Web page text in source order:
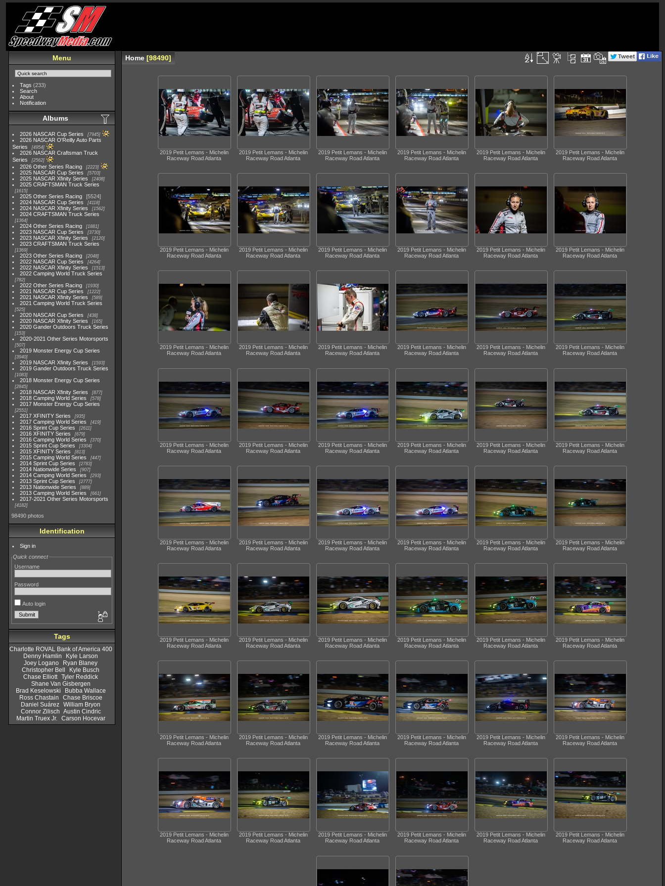
Menu
Tags (233)
Search
About
Notification
Albums
2026 NASCAR Cup Series 7945
2026 NASCAR O'Reilly Auto Parts
Series
4954
2026 NASCAR Craftsman Truck
Series
2562
2026 Other Series Racing 2223
2025 NASCAR Cup Series 5703
2025 NASCAR Xfinity Series 2408
2025 CRAFTSMAN Truck Series
1615
2025 Other Series Racing
5524
2024 NASCAR Cup Series
4118
2024 NASCAR Xfinity Series 1562
2024 CRAFTSMAN Truck Series
1364
2024 Other Series Racing 1881
2023 NASCAR Cup Series 3730
2023 NASCAR Xfinity Series 2120
2023 CRAFTSMAN Truck Series
1369
2023 Other Series Racing 2048
2022 NASCAR Cup Series 4264
2022 NASCAR Xfinity Series 1513
2022 Camping World Truck Series
782
2022 Other Series Racing 1930
2021 NASCAR Cup Series 1222
2021 NASCAR Xfinity Series 589
2021 Camping World Truck Series
525
2020 NASCAR Cup Series 438
2020 NASCAR Xfinity Series 165
2020 Gander Outdoors Truck Series
153
2020-2021 Other Series Motorsports
507
2019 Monster Energy Cup Series
3940
2019 NASCAR Xfinity Series 1593
2019 Gander Outdoors Truck Series
1083
2018 Monster Energy Cup Series
2845
2018 NASCAR Xfinity Series 877
2018 Camping World Series 578
2017 Monster Energy Cup Series
2551
2017 XFINITY Series 935
2017 Camping World Series 419
2016 Sprint Cup Series 2611
2016 XFINITY Series 679
2016 Camping World Series 370
2015 Sprint Cup Series 3304
2015 XFINITY Series 813
2015 Camping World Series 447
2014 Sprint Cup Series 2783
2014 Nationwide Series 907
2014 Camping World Series 293
2013 Sprint Cup Series 2777
2013 Nationwide Series 889
2013 Camping World Series 661
2017-2021 Other Series Motorsports
4182
98490 photos
Identification
Sign in
Quick connect
Username
Password
Auto login
Tags
Charlotte ROVAL Bank of America 400
Denny Hamlin
Kyle Larson
Joey Logano
Ryan Blaney
Christopher Bell
Kyle Busch
Chase Elliott Tyler Reddick
Shane Van Gisbergen
Brad Keselowski
Bubba Wallace
Ross Chastain
Chase Briscoe
Daniel Suárez William Bryon
Connor Zilisch Austin Cindric
Martin Truex Jr.
Carson Hocevar
Home 98490
2019 Petit Lemans - Michelin
Raceway Road Atlanta
2019 Petit Lemans - Michelin
Raceway Road Atlanta
2019 Petit Lemans - Michelin
Raceway Road Atlanta
2019 Petit Lemans - Michelin
Raceway Road Atlanta
2019 Petit Lemans - Michelin
Raceway Road Atlanta
2019 Petit Lemans - Michelin
Raceway Road Atlanta
2019 Petit Lemans - Michelin
Raceway Road Atlanta
2019 Petit Lemans - Michelin
Raceway Road Atlanta
2019 Petit Lemans - Michelin
Raceway Road Atlanta
2019 Petit Lemans - Michelin
Raceway Road Atlanta
2019 Petit Lemans - Michelin
Raceway Road Atlanta
2019 Petit Lemans - Michelin
Raceway Road Atlanta
2019 Petit Lemans - Michelin
Raceway Road Atlanta
2019 Petit Lemans - Michelin
Raceway Road Atlanta
2019 Petit Lemans - Michelin
Raceway Road Atlanta
2019 Petit Lemans - Michelin
Raceway Road Atlanta
2019 Petit Lemans - Michelin
Raceway Road Atlanta
2019 Petit Lemans - Michelin
Raceway Road Atlanta
2019 Petit Lemans - Michelin
Raceway Road Atlanta
2019 Petit Lemans - Michelin
Raceway Road Atlanta
2019 Petit Lemans - Michelin
Raceway Road Atlanta
2019 Petit Lemans - Michelin
Raceway Road Atlanta
2019 Petit Lemans - Michelin
Raceway Road Atlanta
2019 Petit Lemans - Michelin
Raceway Road Atlanta
2019 Petit Lemans - Michelin
Raceway Road Atlanta
2019 Petit Lemans - Michelin
Raceway Road Atlanta
2019 Petit Lemans - Michelin
Raceway Road Atlanta
2019 Petit Lemans - Michelin
Raceway Road Atlanta
2019 Petit Lemans - Michelin
Raceway Road Atlanta
2019 Petit Lemans - Michelin
Raceway Road Atlanta
2019 Petit Lemans - Michelin
Raceway Road Atlanta
2019 Petit Lemans - Michelin
Raceway Road Atlanta
2019 Petit Lemans - Michelin
Raceway Road Atlanta
2019 Petit Lemans - Michelin
Raceway Road Atlanta
2019 Petit Lemans - Michelin
Raceway Road Atlanta
2019 Petit Lemans - Michelin
Raceway Road Atlanta
2019 Petit Lemans - Michelin
Raceway Road Atlanta
2019 Petit Lemans - Michelin
Raceway Road Atlanta
2019 Petit Lemans - Michelin
Raceway Road Atlanta
2019 Petit Lemans - Michelin
Raceway Road Atlanta
2019 Petit Lemans - Michelin
Raceway Road Atlanta
2019 Petit Lemans - Michelin
Raceway Road Atlanta
2019 Petit Lemans - Michelin
Raceway Road Atlanta
2019 Petit Lemans - Michelin
Raceway Road Atlanta
2019 Petit Lemans - Michelin
Raceway Road Atlanta
2019 Petit Lemans - Michelin
Raceway Road Atlanta
2019 Petit Lemans - Michelin
Raceway Road Atlanta
2019 Petit Lemans - Michelin
Raceway Road Atlanta